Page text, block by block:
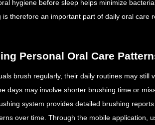
hygiene before sleep helps minimize
is therefore an important part of daily oral care
Personal Oral Care
brush regularly, their daily routines may still
days may involve shorter brushing time or
system provides detailed brushing
over time. Through the mobile application,